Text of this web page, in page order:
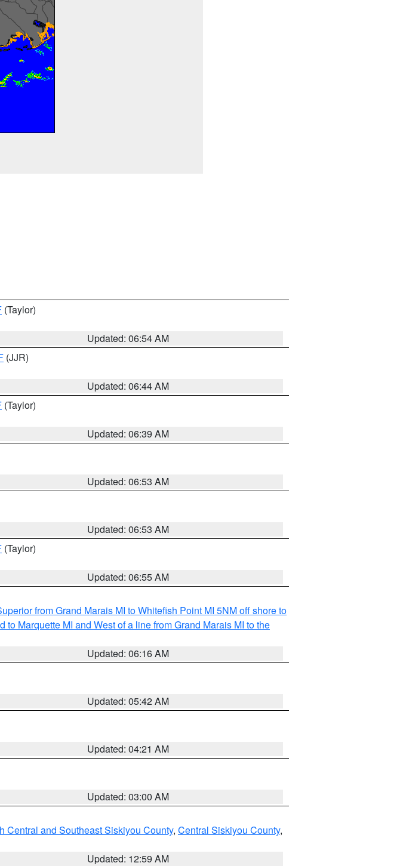
(Taylor)
Updated: 06:54 AM
(JJR)
Updated: 06:44 AM
(Taylor)
Updated: 06:39 AM
Updated: 06:53 AM
Updated: 06:53 AM
(Taylor)
Updated: 06:55 AM
from Grand Marais MI to Whitefish Point MI 5NM off shore to
Marquette MI and West of a line from Grand Marais MI to the
Updated: 06:16 AM
Updated: 05:42 AM
Updated: 04:21 AM
Updated: 03:00 AM
Central and Southeast Siskiyou County, Central Siskiyou County,
Updated: 12:59 AM